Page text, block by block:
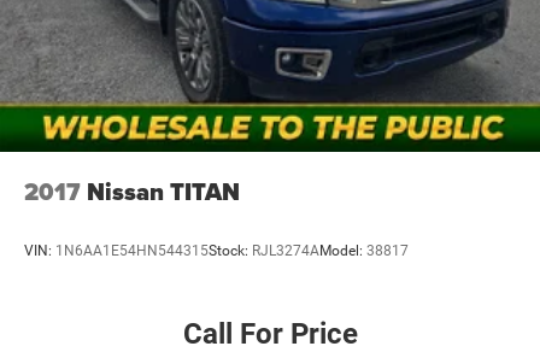
2017 Nissan TITAN
VIN: 1N6AA1E54HN544315Stock: RJL3274AModel: 38817
Call For Price